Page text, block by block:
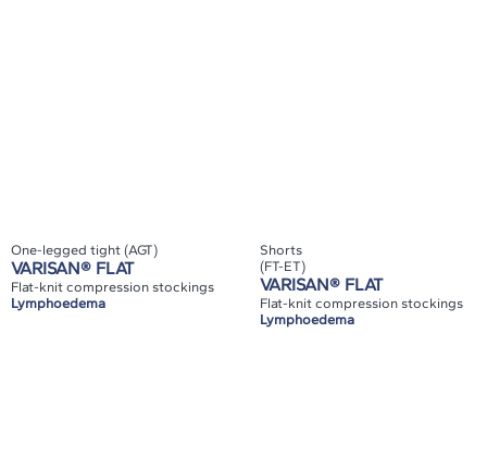
One-legged tight (AGT)
VARISAN® FLAT
Flat-knit compression stockings
Lymphoedema
Shorts
(FT-ET)
VARISAN® FLAT
Flat-knit compression stockings
Lymphoedema